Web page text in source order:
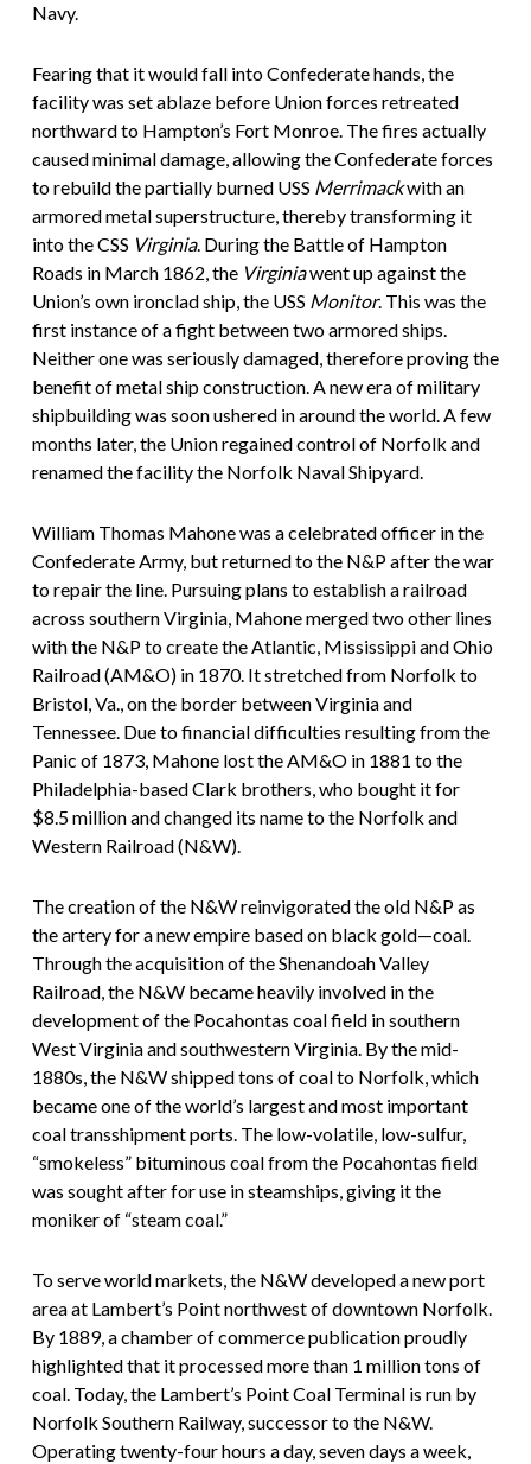
Navy.
Fearing that it would fall into Confederate hands, the
facility was set ablaze before Union forces retreated
northward to Hampton’s Fort Monroe. The fires actually
caused minimal damage, allowing the Confederate forces
to rebuild the partially burned USS Merrimackwith an
armored metal superstructure, thereby transforming it
into the CSS Virginia. During the Battle of Hampton
Roads in March 1862, the Virginiawent up against the
Union’s own ironclad ship, the USS Monitor. This was the
first instance of a fight between two armored ships.
Neither one was seriously damaged, therefore proving the
benefit of metal ship construction. A new era of military
shipbuilding was soon ushered in around the world. A few
months later, the Union regained control of Norfolk and
renamed the facility the Norfolk Naval Shipyard.
William Thomas Mahone was a celebrated officer in the
Confederate Army, but returned to the N&P after the war
to repair the line. Pursuing plans to establish a railroad
across southern Virginia, Mahone merged two other lines
with the N&P to create the Atlantic, Mississippi and Ohio
Railroad (AM&O) in 1870. It stretched from Norfolk to
Bristol, Va., on the border between Virginia and
Tennessee. Due to financial difficulties resulting from the
Panic of 1873, Mahone lost the AM&O in 1881 to the
Philadelphia-based Clark brothers, who bought it for
$8.5 million and changed its name to the Norfolk and
Western Railroad (N&W).
The creation of the N&W reinvigorated the old N&P as
the artery for a new empire based on black gold—coal.
Through the acquisition of the Shenandoah Valley
Railroad, the N&W became heavily involved in the
development of the Pocahontas coal field in southern
West Virginia and southwestern Virginia. By the mid-
1880s, the N&W shipped tons of coal to Norfolk, which
became one of the world’s largest and most important
coal transshipment ports. The low-volatile, low-sulfur,
“smokeless” bituminous coal from the Pocahontas field
was sought after for use in steamships, giving it the
moniker of “steam coal.”
To serve world markets, the N&W developed a new port
area at Lambert’s Point northwest of downtown Norfolk.
By 1889, a chamber of commerce publication proudly
highlighted that it processed more than 1 million tons of
coal. Today, the Lambert’s Point Coal Terminal is run by
Norfolk Southern Railway, successor to the N&W.
Operating twenty-four hours a day, seven days a week,